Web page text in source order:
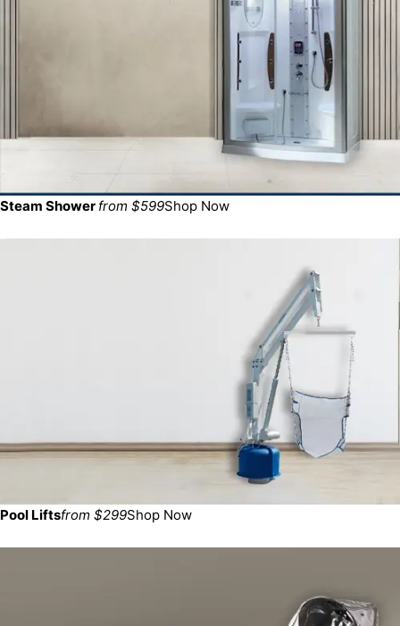
Steam Shower from $599Shop Now
Pool Liftsfrom $299Shop Now